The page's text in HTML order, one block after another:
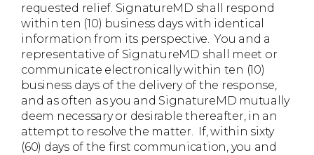
requested relief. SignatureMD shall respond
within ten (10) business days with identical
information from its perspective. You and a
representative of SignatureMD shall meet or
communicate electronically within ten (10)
business days of the delivery of the response,
and as often as you and SignatureMD mutually
deem necessary or desirable thereafter, in an
attempt to resolve the matter. If, within sixty
(60) days of the first communication, you and